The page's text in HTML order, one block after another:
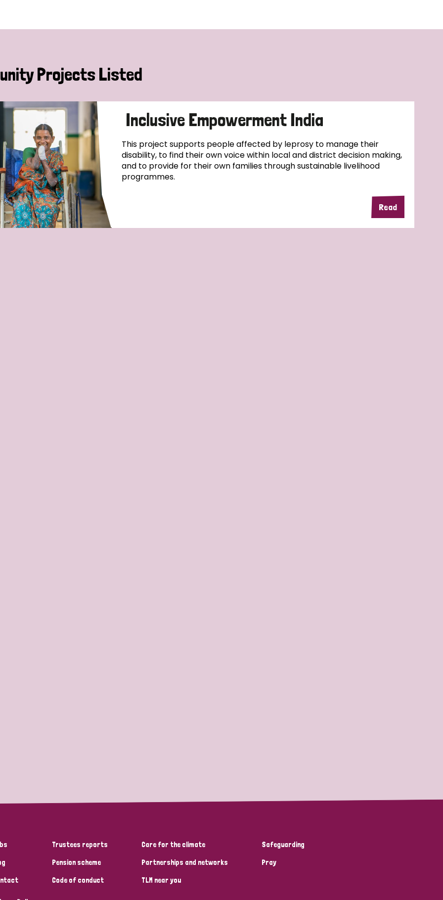
Projects Listed
Inclusive Empowerment India
This project supports people affected by leprosy to manage their
disability, to find their own voice within local and district decision making,
and to provide for their own families through sustainable livelihood
programmes.
Read
Trustees reports
Pension scheme
Code of conduct
Care for the climate
Partnerships and networks
TLM near you
Safeguarding
Pray